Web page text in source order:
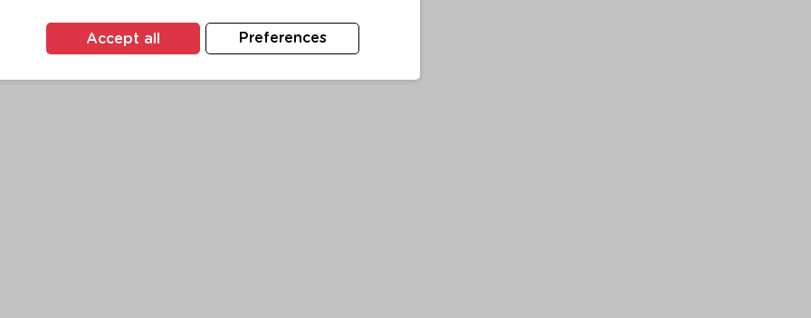
Preferences
Accept all